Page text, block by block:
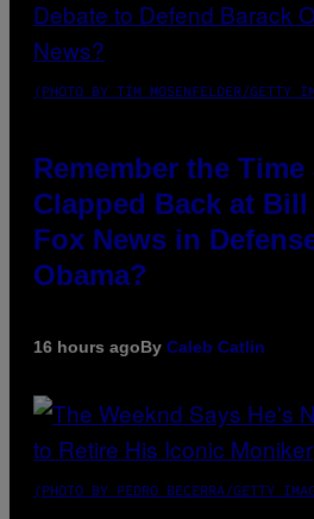
(PHOTO BY TIM MOSENFELDER/GETTY
Remember the Time
Clapped Back at Bill
Fox News in
Obama?
16 hours agoBy Caleb Catlin
(PHOTO BY PEDRO BECERRA/GETTY